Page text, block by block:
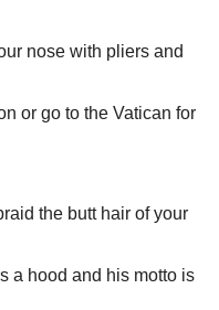
nose with pliers and
or go to the Vatican for
the butt hair of your
a hood and his motto is